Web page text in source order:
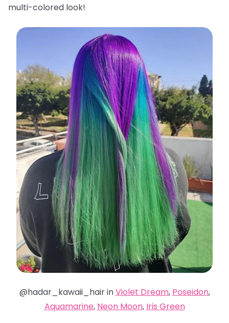
multi-colored look!
@hadar_kawaii_hair inViolet Dream, Poseidon,
Aquamarine, Neon Moon, Iris Green